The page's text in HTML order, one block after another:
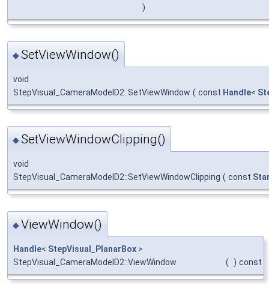
)
◆SetViewWindow()
void
StepVisual_CameraModelD2::SetViewWindow ( const Handle<
◆SetViewWindowClipping()
void
StepVisual_CameraModelD2::SetViewWindowClipping ( const
◆ViewWindow()
Handle< StepVisual_PlanarBox >
StepVisual_CameraModelD2::ViewWindow
( ) const